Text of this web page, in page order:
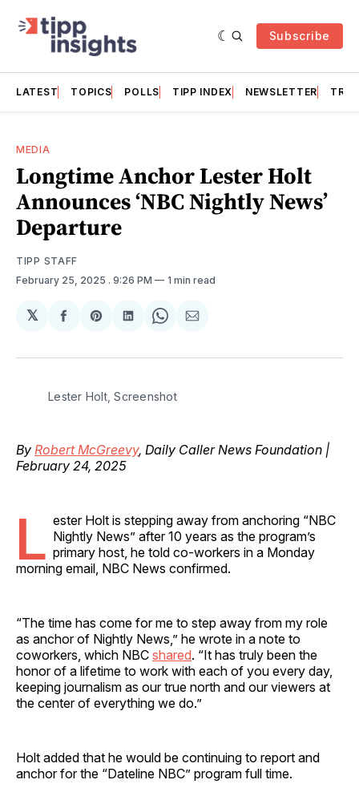
Subscribe
LATEST TOPICS POLLS TIPP INDEX NEWSLETTER
MEDIA
Longtime Anchor Lester Holt
Announces ‘NBC Nightly News’
Departure
TIPP STAFF
February 25, 2025 . 9:26 PM 1 min read
𝕏
Share
Facebook
Share
Pinterest
Share
LinkedIn
Share
WhatsApp
Share
Email
Lester Holt, Screenshot
By Robert McGreevy, Daily Caller News Foundation |
February 24, 2025
L ester Holt is stepping away from anchoring “NBC
Nightly News” after 10 years as the program’s
primary host, he told co-workers in a Monday
morning email, NBC News confirmed.
“The time has come for me to step away from my role
as anchor of Nightly News,” he wrote in a note to
coworkers, which NBC shared. “It has truly been the
honor of a lifetime to work with each of you every day,
keeping journalism as our true north and our viewers at
the center of everything we do.”
Holt added that he would be continuing to report and
anchor for the “Dateline NBC” program full time.